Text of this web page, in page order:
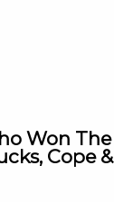
Won
Cope